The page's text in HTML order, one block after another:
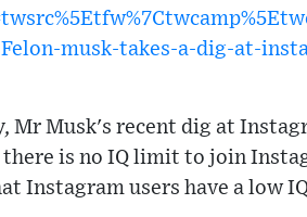
musk-takes-a-dig-at-
Mr Musk's recent dig at
there is no IQ limit to join
Instagram users have a low